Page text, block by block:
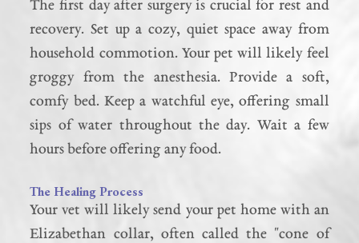
The first day after surgery is crucial for rest and
recovery. Set up a cozy, quiet space away from
household commotion. Your pet will likely feel
groggy from the anesthesia. Provide a soft,
comfy bed. Keep a watchful eye, offering small
sips of water throughout the day. Wait a few
hours before offering any food.
The Healing Process
Your vet will likely send your pet home with an
Elizabethan collar, often called the "cone of